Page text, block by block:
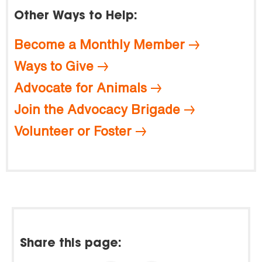
Other Ways to Help:
Become a Monthly Member
Ways to Give
Advocate for Animals
Join the Advocacy Brigade
Volunteer or Foster
Share this page: